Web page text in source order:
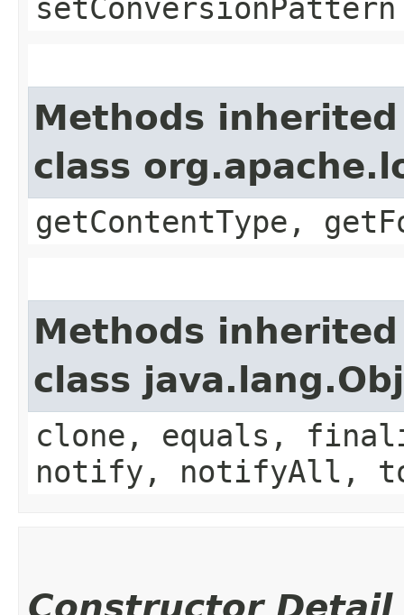
setConversionPattern
Methods
class
getContentType,
Methods
class
clone, equals,
notify, notifyAll,